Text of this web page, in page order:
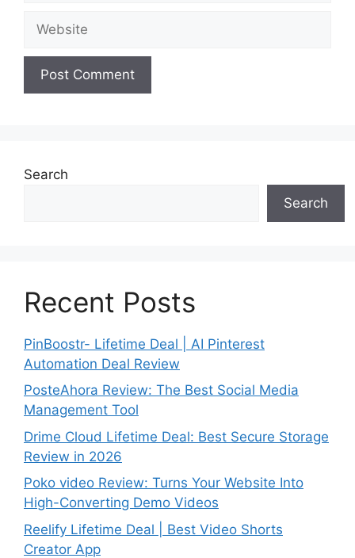
Search
Search
Recent Posts
PinBoostr- Lifetime Deal | AI Pinterest
Automation Deal Review
PosteAhora Review: The Best Social Media
Management Tool
Drime Cloud Lifetime Deal: Best Secure Storage
Review in 2026
Poko video Review: Turns Your Website Into
High-Converting Demo Videos
Reelify Lifetime Deal | Best Video Shorts
Creator App